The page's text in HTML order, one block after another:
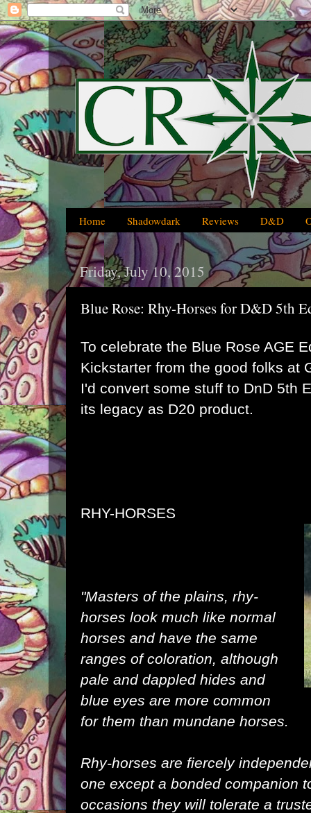
Home Shadowdark Reviews D&D
Friday, July 10, 2015
Blue Rose: Rhy-Horses for D&D 5th
To celebrate the Blue Rose AGE
Kickstarter from the good folks at
I'd convert some stuff to DnD 5th
its legacy as D20 product.
RHY-HORSES
"Masters of the plains, rhy-
horses look much like normal
horses and have the same
ranges of coloration, although
pale and dappled hides and
blue eyes are more common
for them than mundane horses.
Rhy-horses are fiercely
one except a bonded companion
occasions they will tolerate a